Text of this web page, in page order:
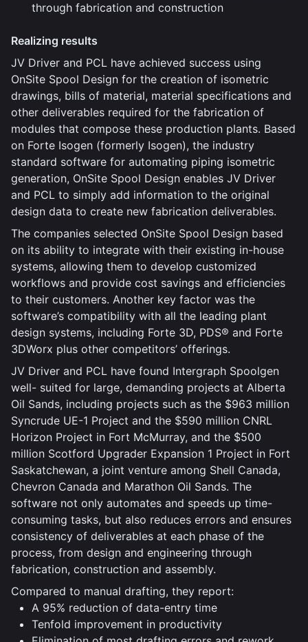
through fabrication and construction
Realizing results
JV Driver and PCL have achieved success using
OnSite Spool Design for the creation of isometric
drawings, bills of material, material specifications and
other deliverables required for the fabrication of
modules that compose these production plants. Based
on Forte Isogen (formerly Isogen), the industry
standard software for automating piping isometric
generation, OnSite Spool Design enables JV Driver
and PCL to simply add information to the original
design data to create new fabrication deliverables.
The companies selected OnSite Spool Design based
on its ability to integrate with their existing in-house
systems, allowing them to develop customized
workflows and provide cost savings and efficiencies
to their customers. Another key factor was the
software’s compatibility with all the leading plant
design systems, including Forte 3D, PDS® and Forte
3DWorx plus other competitors’ offerings.
JV Driver and PCL have found Intergraph Spoolgen
well- suited for large, demanding projects at Alberta
Oil Sands, including projects such as the $963 million
Syncrude UE-1 Project and the $590 million CNRL
Horizon Project in Fort McMurray, and the $500
million Scotford Upgrader Expansion 1 Project in Fort
Saskatchewan, a joint venture among Shell Canada,
Chevron Canada and Marathon Oil Sands. The
software not only automates and speeds up time-
consuming tasks, but also reduces errors and ensures
consistency of deliverables at each phase of the
process, from design and engineering through
fabrication, construction and assembly.
Compared to manual drafting, they report:
A 95% reduction of data-entry time
Tenfold improvement in productivity